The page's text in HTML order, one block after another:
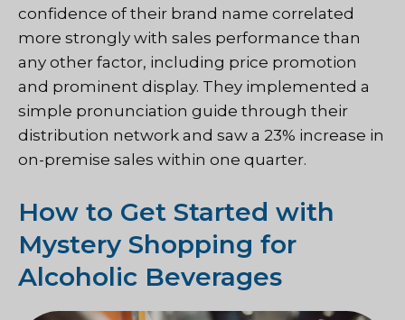
confidence of their brand name correlated
more strongly with sales performance than
any other factor, including price promotion
and prominent display. They implemented a
simple pronunciation guide through their
distribution network and saw a 23% increase in
on-premise sales within one quarter.
How to Get Started with
Mystery Shopping for
Alcoholic Beverages